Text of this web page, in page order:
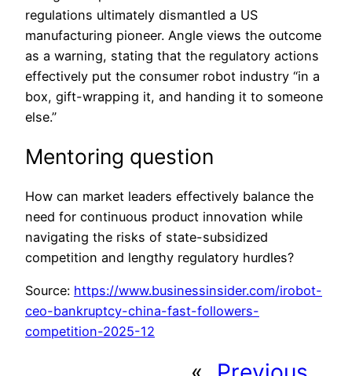
regulations ultimately dismantled a US
manufacturing pioneer. Angle views the outcome
as a warning, stating that the regulatory actions
effectively put the consumer robot industry “in a
box, gift-wrapping it, and handing it to someone
else.”
Mentoring question
How can market leaders effectively balance the
need for continuous product innovation while
navigating the risks of state-subsidized
competition and lengthy regulatory hurdles?
Source: https://www.businessinsider.com/irobot-
ceo-bankruptcy-china-fast-followers-
competition-2025-12